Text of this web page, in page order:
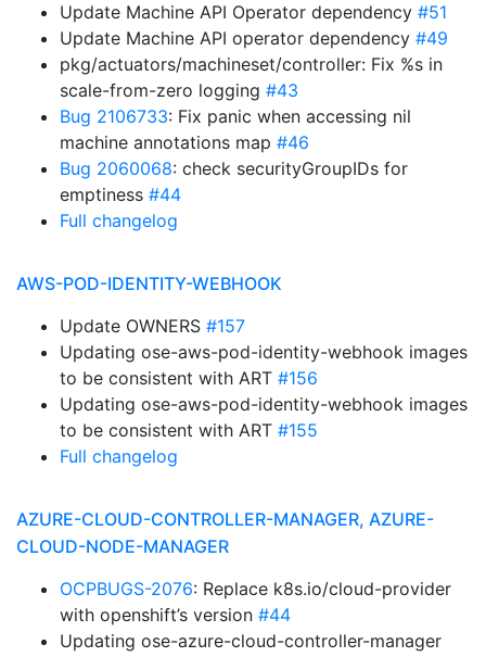
Update Machine API Operator dependency #51
Update Machine API operator dependency #49
pkg/actuators/machineset/controller: Fix %s in
scale-from-zero logging #43
Bug 2106733: Fix panic when accessing nil
machine annotations map #46
Bug 2060068: check securityGroupIDs for
emptiness #44
Full changelog
AWS-POD-IDENTITY-WEBHOOK
Update OWNERS #157
Updating ose-aws-pod-identity-webhook images
to be consistent with ART #156
Updating ose-aws-pod-identity-webhook images
to be consistent with ART #155
Full changelog
AZURE-CLOUD-CONTROLLER-MANAGER, AZURE-
CLOUD-NODE-MANAGER
OCPBUGS-2076: Replace k8s.io/cloud-provider
with openshift’s version #44
Updating ose-azure-cloud-controller-manager